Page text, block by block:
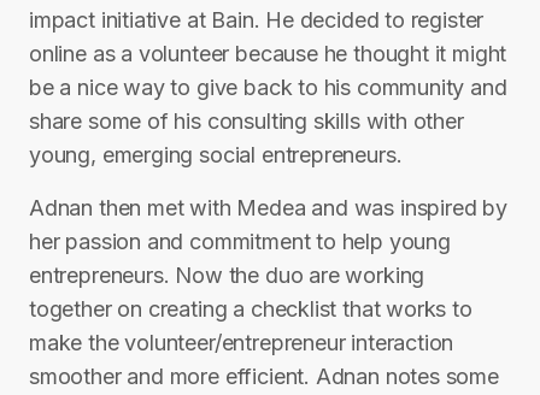
impact initiative at Bain. He decided to register
online as a volunteer because he thought it might
be a nice way to give back to his community and
share some of his consulting skills with other
young, emerging social entrepreneurs.
Adnan then met with Medea and was inspired by
her passion and commitment to help young
entrepreneurs. Now the duo are working
together on creating a checklist that works to
make the volunteer/entrepreneur interaction
smoother and more efficient. Adnan notes some